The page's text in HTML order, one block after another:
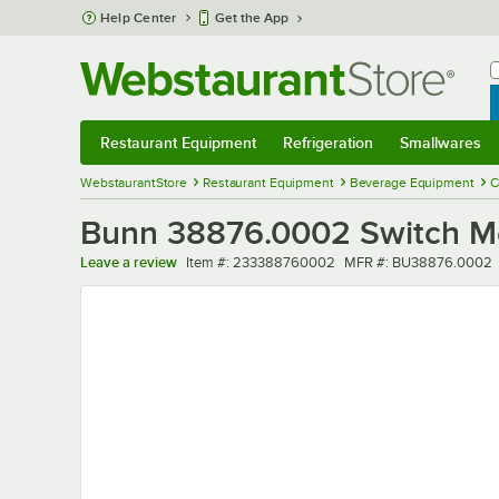
Skip to main content
Help Center Get the App
Restaurant Equipment Refrigeration Smallwares
WebstaurantStore Restaurant Equipment Beverage Equipment
Bunn 38876.0002 Switch
Leave a review Item number
Item #: 233388760002 MFR number
MFR #: BU38876.0002